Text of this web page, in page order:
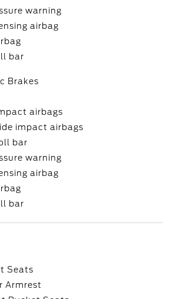
warning
airbag
bar
Brakes
airbags
impact airbags
bar
warning
airbag
bar
Seats
Armrest